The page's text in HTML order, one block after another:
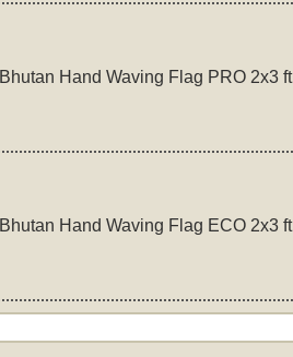
Bhutan Hand Waving Flag PRO 2x3 ft
Bhutan Hand Waving Flag ECO 2x3 ft